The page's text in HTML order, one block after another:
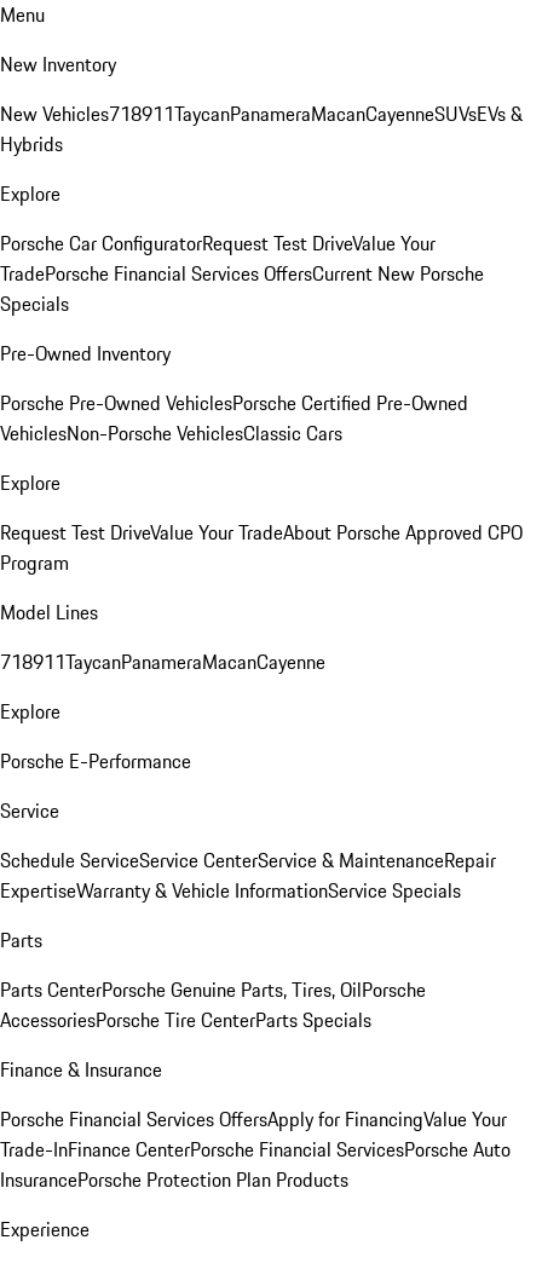
Menu
New Inventory
New Vehicles718911TaycanPanameraMacanCayenneSUVsEVs &
Hybrids
Explore
Porsche Car ConfiguratorRequest Test DriveValue Your
TradePorsche Financial Services OffersCurrent New Porsche
Specials
Pre-Owned Inventory
Porsche Pre-Owned VehiclesPorsche Certified Pre-Owned
VehiclesNon-Porsche VehiclesClassic Cars
Explore
Request Test DriveValue Your TradeAbout Porsche Approved CPO
Program
Model Lines
718911TaycanPanameraMacanCayenne
Explore
Porsche E-Performance
Service
Schedule ServiceService CenterService & MaintenanceRepair
ExpertiseWarranty & Vehicle InformationService Specials
Parts
Parts CenterPorsche Genuine Parts, Tires, OilPorsche
AccessoriesPorsche Tire CenterParts Specials
Finance & Insurance
Porsche Financial Services OffersApply for FinancingValue Your
Trade-InFinance CenterPorsche Financial ServicesPorsche Auto
InsurancePorsche Protection Plan Products
Experience